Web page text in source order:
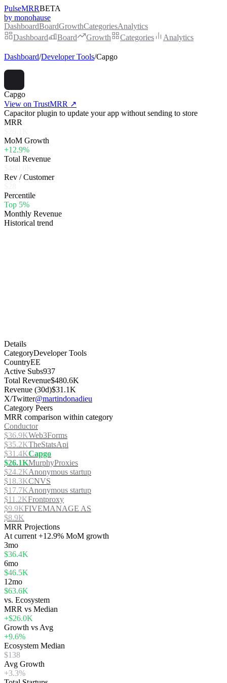
PulseMRRBETA
by monohause
DashboardBoardGrowthCategoriesAnalytics
Dashboard
Board Growth Categories Analytics
Dashboard/Developer Tools/Capgo
Capgo
View on TrustMRR ↗
Capacitor plugin to update your app without sending to store
MRR
MoM Growth
+12.9%
Total Revenue
Rev / Customer
Percentile
Top 5%
Monthly Revenue
Historical trend
Details
CategoryDeveloper Tools
CountryEE
Active Subs937
Total Revenue$480.6K
Revenue (30d)$31.1K
X/Twitter@martindonadieu
Category Peers
MRR comparison within category
Conductor
$36.9KWeb3Forms
$35.2KTheStatsApi
$31.4KCapgo
$26.1KMurphyProxies
$24.2KAnonymous startup
$18.3KCNVS
$17.7KAnonymous startup
$11.2KFrontproxy
$9.9KFIVEMANAGE AS
$8.9K
MRR Projections
At current +12.9% MoM growth
3mo
$36.4K
6mo
$46.5K
12mo
$63.6K
vs. Ecosystem
MRR vs Median
+$26.0K
Growth vs Avg
+9.6%
Ecosystem Median
$138
Avg Growth
+3.3%